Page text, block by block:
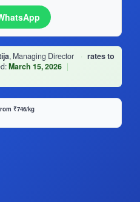
, Managing Director · rates to
March 15, 2026 |
₹746/kg